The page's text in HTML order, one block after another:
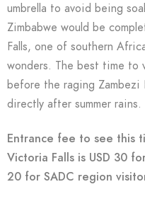
umbrella to avoid being
Zimbabwe would be
Falls, one of southern
wonders. The best time to
before the raging Zambezi
directly after summer rains.
Entrance fee to see this
Victoria Falls is USD 30
20 for SADC region